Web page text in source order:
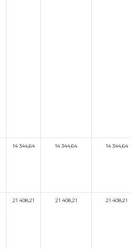
14 344,64 14 344,64 14 344,64
21 408,21 21 408,21 21 408,21